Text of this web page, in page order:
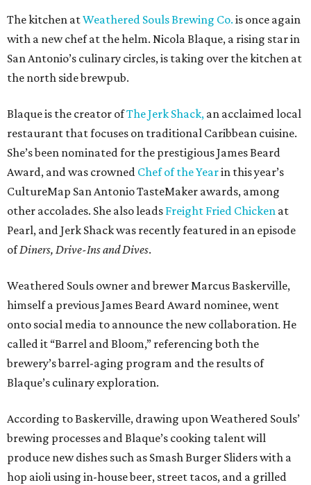
The kitchen atWeathered Souls Brewing Co. is once again
with a new chef at the helm. Nicola Blaque, a rising star in
San Antonio’s culinary circles, is taking over the kitchen at
the north side brewpub.
Blaque is the creator ofThe Jerk Shack, an acclaimed local
restaurant that focuses on traditional Caribbean cuisine.
She’s been nominated for the prestigious James Beard
Award, and was crowned Chef of the Yearin this year’s
CultureMap San Antonio TasteMaker awards, among
other accolades. She also leads Freight Fried Chicken at
Pearl, and Jerk Shack was recently featured in an episode
ofDiners, Drive-Ins and Dives.
Weathered Souls owner and brewer Marcus Baskerville,
himself a previous James Beard Award nominee, went
onto social media to announce the new collaboration. He
called it “Barrel and Bloom,” referencing both the
brewery’s barrel-aging program and the results of
Blaque’s culinary exploration.
According to Baskerville, drawing upon Weathered Souls’
brewing processes and Blaque’s cooking talent will
produce new dishes such as Smash Burger Sliders with a
hop aioli using in-house beer, street tacos, and a grilled